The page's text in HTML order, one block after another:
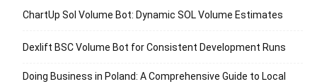
ChartUp Sol Volume Bot: Dynamic SOL Volume Estimates
Dexlift BSC Volume Bot for Consistent Development Runs
Doing Business in Poland: A Comprehensive Guide to Local